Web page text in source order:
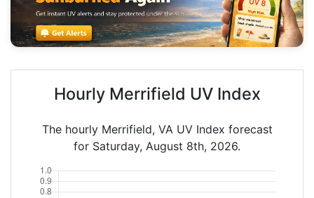
Hourly Merrifield UV Index
The hourly Merrifield, VA UV Index forecast
for Saturday, August 8th, 2026.